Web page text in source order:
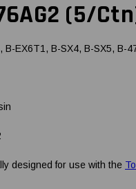
(5/
EX6T1, B-SX4, B-SX5,
designed for use with the